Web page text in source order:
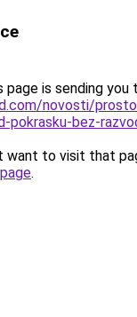
page is sending you
novosti/
pokrasku-bez-
want to visit that
.